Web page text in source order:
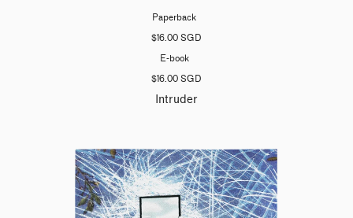
Paperback
$16.00 SGD
E-book
$16.00 SGD
Intruder